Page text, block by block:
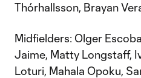
Thórhallsson, Brayan
Midfielders: Olger
Jaime, Matty Longstaff,
Loturi, Mahala Opoku,